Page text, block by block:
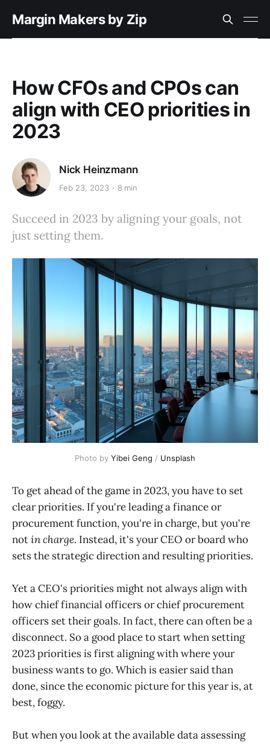
Margin Makers by Zip
How CFOs and CPOs can
align with CEO priorities in
2023
Nick Heinzmann
Feb 23, 2023 8 min
Succeed in 2023 by aligning your goals, not
just setting them.
Photo by Yibei Geng / Unsplash
To get ahead of the game in 2023, you have to set
clear priorities. If you're leading a finance or
procurement function, you're in charge, but you're
notin charge. Instead, it's your CEO or board who
sets the strategic direction and resulting priorities.
Yet a CEO's priorities might not always align with
how chief financial officers or chief procurement
officers set their goals. In fact, there can often be a
disconnect. So a good place to start when setting
2023 priorities is first aligning with where your
business wants to go. Which is easier said than
done, since the economic picture for this year is, at
best, foggy.
But when you look at the available data assessing